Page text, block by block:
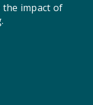
the impact of